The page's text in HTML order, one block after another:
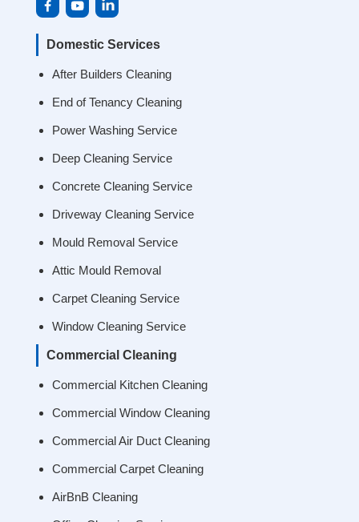
Domestic Services
After Builders Cleaning
End of Tenancy Cleaning
Power Washing Service
Deep Cleaning Service
Concrete Cleaning Service
Driveway Cleaning Service
Mould Removal Service
Attic Mould Removal
Carpet Cleaning Service
Window Cleaning Service
Commercial Cleaning
Commercial Kitchen Cleaning
Commercial Window Cleaning
Commercial Air Duct Cleaning
Commercial Carpet Cleaning
AirBnB Cleaning